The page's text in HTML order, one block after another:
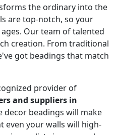
the ordinary into the
are top-notch, so your
Our team of talented
creation. From traditional
got beadings that match
provider of
and suppliers in
decor beadings will make
even your walls will high-